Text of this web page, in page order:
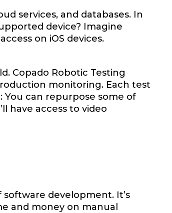
services, and databases. In
device? Imagine
on iOS devices.
Copado Robotic Testing
monitoring. Each test
can repurpose some of
have access to video
development. It’s
and money on manual